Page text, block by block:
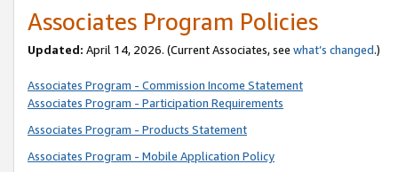
Associates Program Policies
Updated: April 14, 2026. (Current Associates, see what’s changed.)
Associates Program - Commission Income Statement
Associates Program - Participation Requirements
Associates Program - Products Statement
Associates Program - Mobile Application Policy